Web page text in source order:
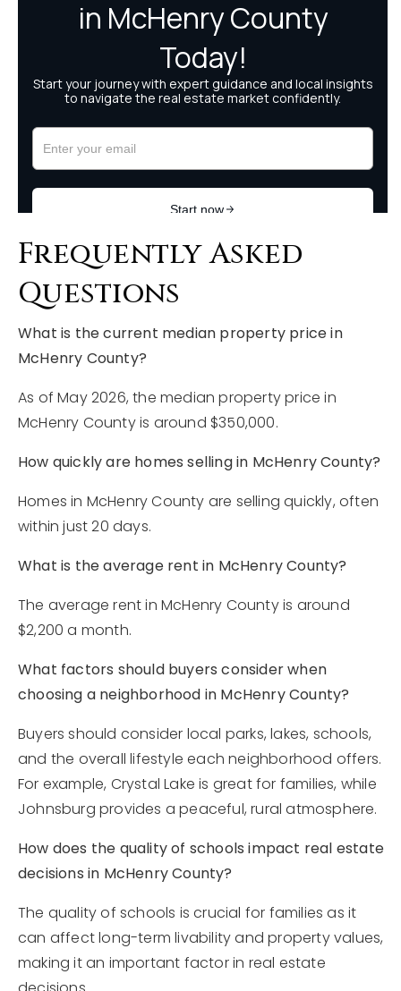
Frequently Asked
Questions
What is the current median property price in
McHenry County?
As of May 2026, the median property price in
McHenry County is around $350,000.
How quickly are homes selling in McHenry County?
Homes in McHenry County are selling quickly, often
within just 20 days.
What is the average rent in McHenry County?
The average rent in McHenry County is around
$2,200 a month.
What factors should buyers consider when
choosing a neighborhood in McHenry County?
Buyers should consider local parks, lakes, schools,
and the overall lifestyle each neighborhood offers.
For example, Crystal Lake is great for families, while
Johnsburg provides a peaceful, rural atmosphere.
How does the quality of schools impact real estate
decisions in McHenry County?
The quality of schools is crucial for families as it
can affect long-term livability and property values,
making it an important factor in real estate